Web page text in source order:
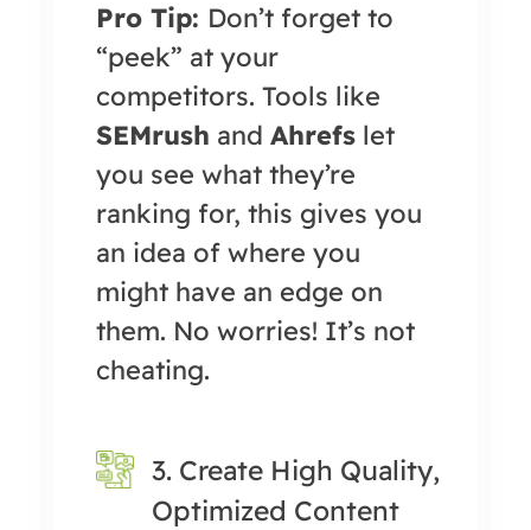
Pro Tip: Don’t forget to
“peek” at your
competitors. Tools like
SEMrush and Ahrefslet
you see what they’re
ranking for, this gives you
an idea of where you
might have an edge on
them. No worries! It’s not
cheating.
3. Create High Quality,
Optimized Content